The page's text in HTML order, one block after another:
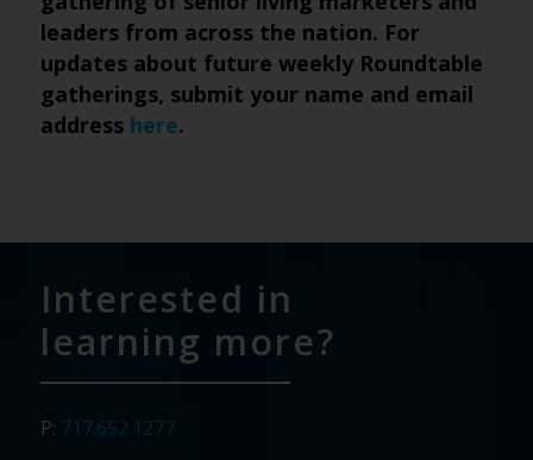
leaders from across the nation. For
updates about future weekly Roundtable
gatherings, submit your name and email
address here.
Interested in
learning more?
P: 717.652.1277